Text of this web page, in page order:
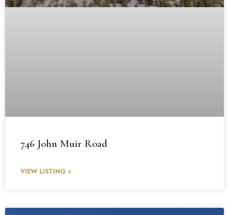
746 John Muir Road
VIEW LISTING »